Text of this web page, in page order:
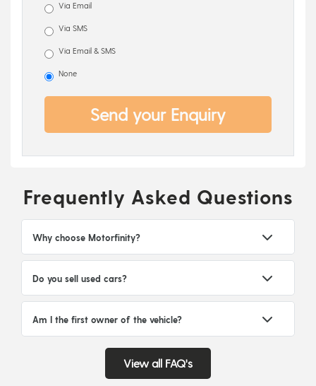
Via Email
Via SMS
Via Email & SMS
None
Send your Enquiry
Frequently Asked Questions
Why choose Motorfinity?
Do you sell used cars?
Am I the first owner of the vehicle?
View all FAQ's